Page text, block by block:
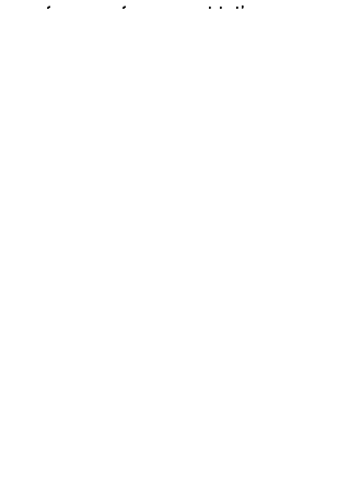
performance for approval. Let’s come